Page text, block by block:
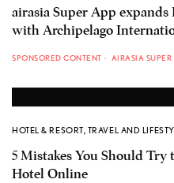
airasia Super App
with Archipelago
SPONSORED CONTENT AIRASIA SUPER
HOTEL & RESORT, TRAVEL AND
5 Mistakes You Should
Hotel Online